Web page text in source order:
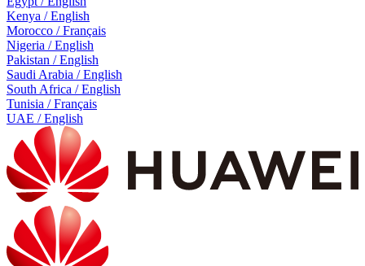
Kenya / English
Morocco / Français
Nigeria / English
Pakistan / English
Saudi Arabia / English
South Africa / English
Tunisia / Français
UAE / English